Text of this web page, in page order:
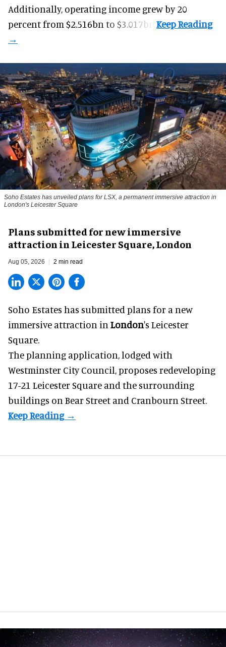
Additionally, operating income grew by 20
percent from $2.516bn to $3.017bn.
Soho Estates has unveiled plans for LSX, a permanent immersive attraction in
London's Leicester Square
Plans submitted for new immersive
attraction in Leicester Square, London
Aug 05, 2026 2 min read
Soho Estates has submitted plans for a new
immersive attraction in London's Leicester
Square.
The planning application, lodged with
Westminster City Council, proposes redeveloping
17-21 Leicester Square and the surrounding
buildings on Bear Street and Cranbourn Street.